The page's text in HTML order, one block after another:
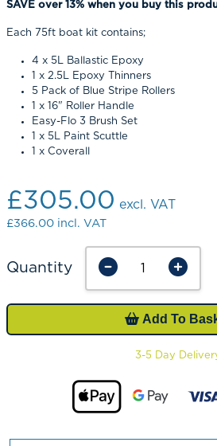
SAVE over 13% when you buy this
Each 75ft boat kit contains;
4 x 5L Ballastic Epoxy
1 x 2.5L Epoxy Thinners
5 Pack of Blue Stripe Rollers
1 x 16" Roller Handle
Easy-Flo 3 Brush Set
1 x 5L Paint Scuttle
1 x Coverall
£305.00 excl. VAT
£366.00 incl. VAT
Quantity
Add To
3-5 Day